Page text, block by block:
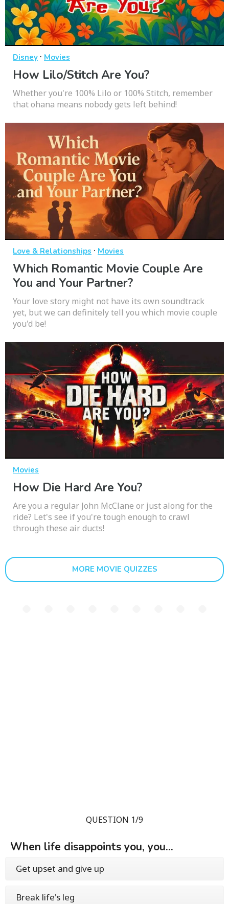
Disney · Movies
How Lilo/Stitch Are You?
Whether you're 100% Lilo or 100% Stitch, remember
that ohana means nobody gets left behind!
Love & Relationships · Movies
Which Romantic Movie Couple Are
You and Your Partner?
Your love story might not have its own soundtrack
yet, but we can definitely tell you which movie couple
you'd be!
Movies
How Die Hard Are You?
Are you a regular John McClane or just along for the
ride? Let's see if you're tough enough to crawl
through these air ducts!
MORE MOVIE QUIZZES
QUESTION 1/9
When life disappoints you, you...
Get upset and give up
Break life's leg